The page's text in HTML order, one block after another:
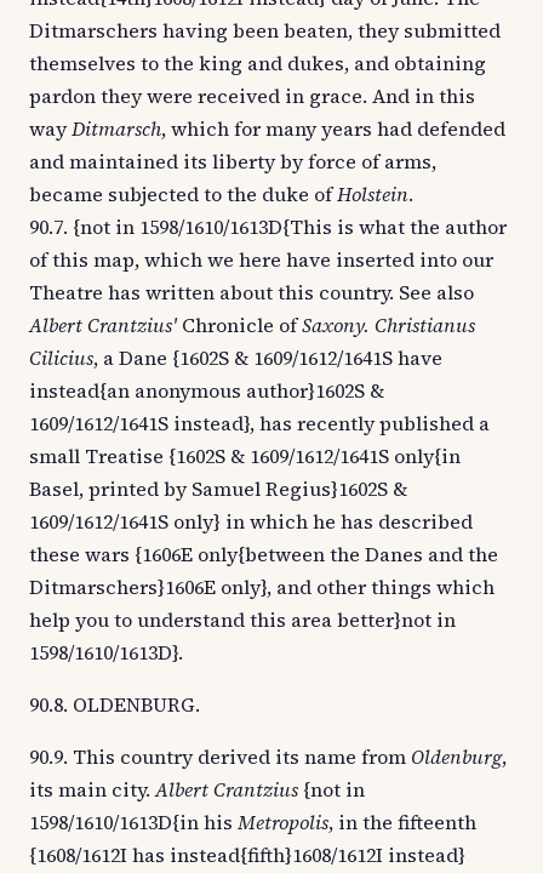
Ditmarschers having been beaten, they submitted
themselves to the king and dukes, and obtaining
pardon they were received in grace. And in this
wayDitmarsch, which for many years had defended
and maintained its liberty by force of arms,
became subjected to the duke ofHolstein.
90.7. {not in 1598/1610/1613D{This is what the author
of this map, which we here have inserted into our
Theatre has written about this country. See also
Albert Crantzius' Chronicle ofSaxony. Christianus
Cilicius, a Dane {1602S & 1609/1612/1641S have
instead{an anonymous author}1602S &
1609/1612/1641S instead}, has recently published a
small Treatise {1602S & 1609/1612/1641S only{in
Basel, printed by Samuel Regius}1602S &
1609/1612/1641S only} in which he has described
these wars {1606E only{between the Danes and the
Ditmarschers}1606E only}, and other things which
help you to understand this area better}not in
1598/1610/1613D}.
90.8. OLDENBURG.
90.9. This country derived its name from Oldenburg,
its main city.Albert Crantzius {not in
1598/1610/1613D{in his Metropolis, in the fifteenth
{1608/1612I has instead{fifth}1608/1612I instead}